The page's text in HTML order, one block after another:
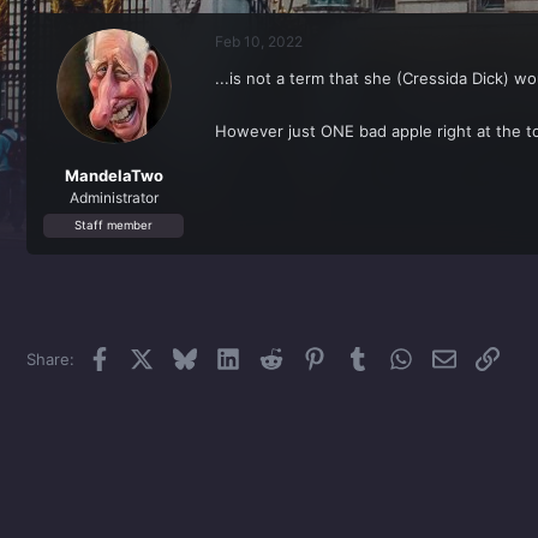
d
t
t
r
MandelaTwo
Administrator
Staff member
Feb 10, 2022
...is not a term that she (Cressida Dick)
However just ONE bad apple right at the
Share: Facebook Bluesky LinkedInReddit PinterestTumblrWhatsApp
Email Link